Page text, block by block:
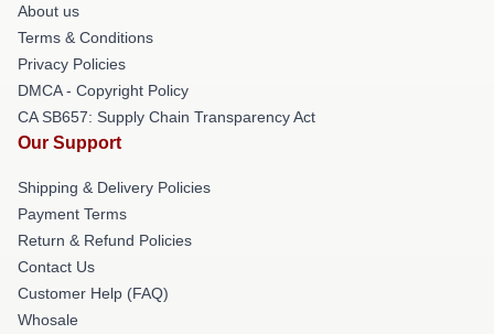
About us
Terms & Conditions
Privacy Policies
DMCA - Copyright Policy
CA SB657: Supply Chain Transparency Act
Our Support
Shipping & Delivery Policies
Payment Terms
Return & Refund Policies
Contact Us
Customer Help (FAQ)
Whosale